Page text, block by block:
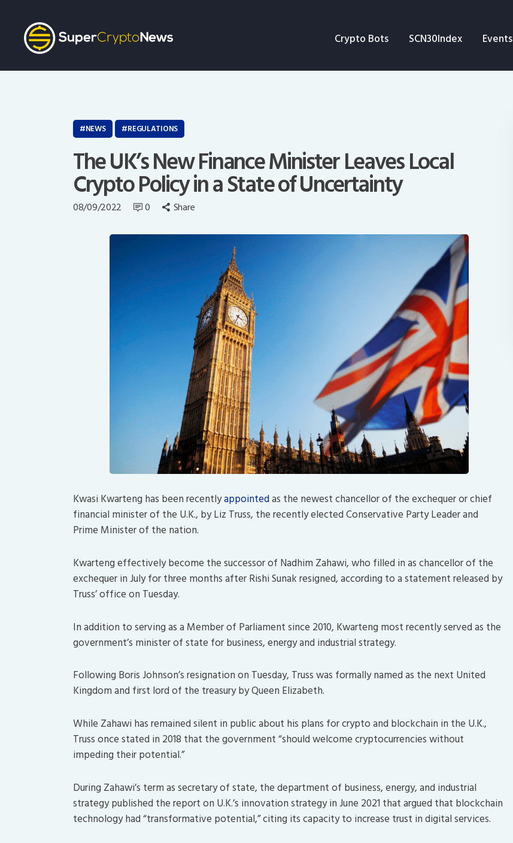
Crypto Bots SCN30Index Events
SCN30Index
Opinion
Author
NEWS REGULATIONS
The UK’s New Finance Minister Leaves Local
Crypto Policy in a State of Uncertainty
08/09/2022 0 Share
Kwasi Kwarteng has been recentlyappointedas the newest chancellor of the exchequer or chief
financial minister of the U.K., by Liz Truss, the recently elected Conservative Party Leader and
Prime Minister of the nation.
Kwarteng effectively become the successor of Nadhim Zahawi, who filled in as chancellor of the
exchequer in July for three months after Rishi Sunak resigned, according to a statement released by
Truss’ office on Tuesday.
In addition to serving as a Member of Parliament since 2010, Kwarteng most recently served as the
government’s minister of state for business, energy and industrial strategy.
Following Boris Johnson’s resignation on Tuesday, Truss was formally named as the next United
Kingdom and first lord of the treasury by Queen Elizabeth.
While Zahawi has remained silent in public about his plans for crypto and blockchain in the U.K.,
Truss once stated in 2018 that the government “should welcome cryptocurrencies without
impeding their potential.”
During Zahawi’s term as secretary of state, the department of business, energy, and industrial
strategy published the report on U.K.’s innovation strategy in June 2021 that argued that blockchain
technology had “transformative potential,” citing its capacity to increase trust in digital services.